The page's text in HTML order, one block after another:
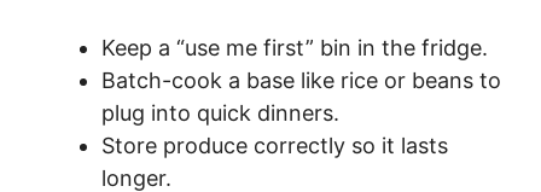
Keep a “use me first” bin in the fridge.
Batch-cook a base like rice or beans to
plug into quick dinners.
Store produce correctly so it lasts
longer.